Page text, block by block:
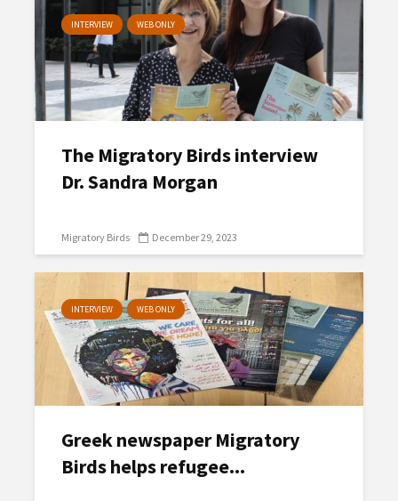
INTERVIEW WEB ONLY
The Migratory Birds interview
Dr. Sandra Morgan
Migratory Birds December 29, 2023
INTERVIEW WEB ONLY
Greek newspaper Migratory
Birds helps refugee...